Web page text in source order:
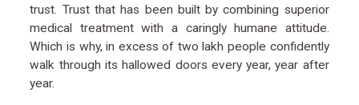
trust. Trust that has been built by combining superior
medical treatment with a caringly humane attitude.
Which is why, in excess of two lakh people confidently
walk through its hallowed doors every year, year after
year.